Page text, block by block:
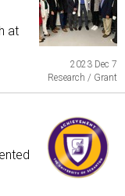
at
2023 Dec 7
Research / Grant